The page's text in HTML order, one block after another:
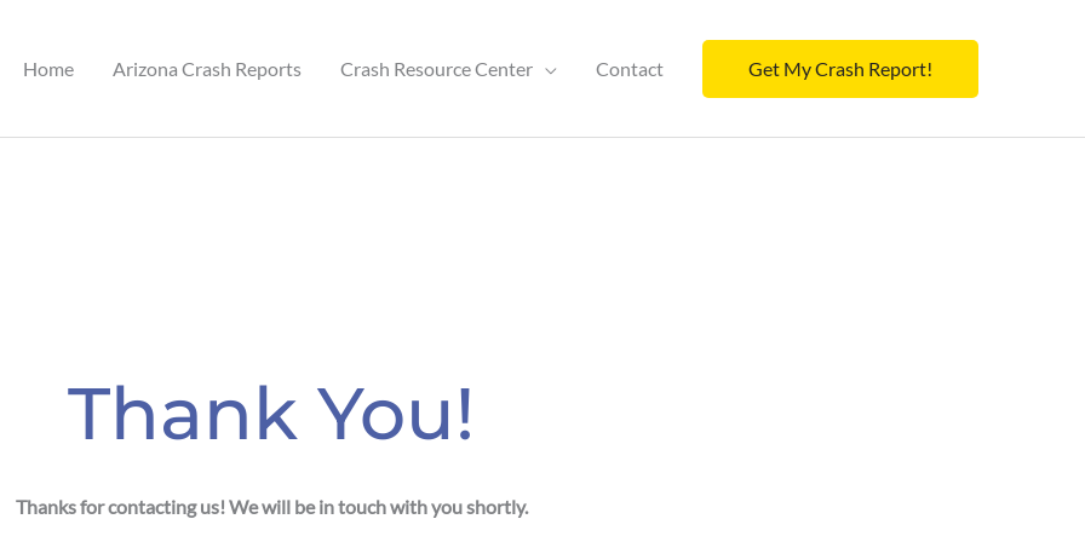
Home Arizona Crash Reports Crash Resource Center Contact Get My Crash Report!
Thank You!
Thanks for contacting us! We will be in touch with you shortly.